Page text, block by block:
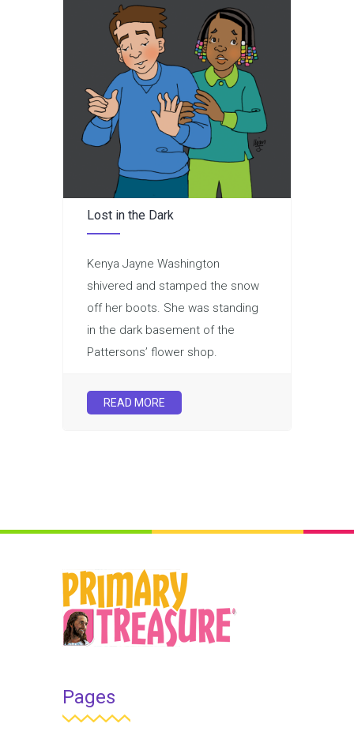
Lost in the Dark
Kenya Jayne Washington
shivered and stamped the snow
off her boots. She was standing
in the dark basement of the
Pattersons’ flower shop.
READ MORE
Pages